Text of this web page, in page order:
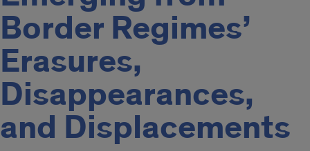
Border Regimes’
Erasures,
Disappearances,
and Displacements